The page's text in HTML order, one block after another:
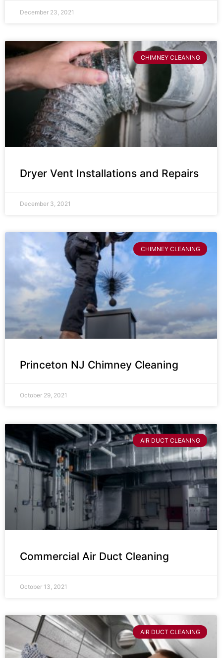
December 23, 2021
CHIMNEY CLEANING
Dryer Vent Installations and Repairs
December 3, 2021
CHIMNEY CLEANING
Princeton NJ Chimney Cleaning
October 29, 2021
AIR DUCT CLEANING
Commercial Air Duct Cleaning
October 13, 2021
AIR DUCT CLEANING